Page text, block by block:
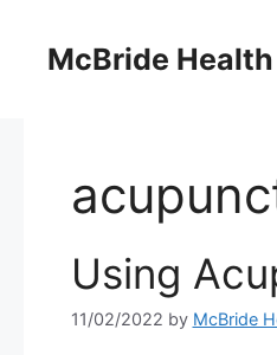
contentMcBride Health
Using
11/02/2022 by McBride